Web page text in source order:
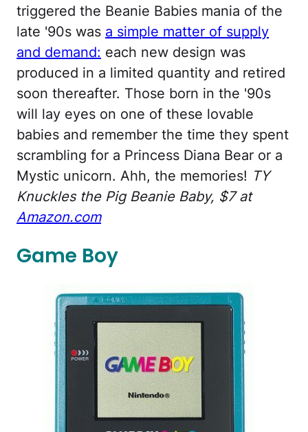
triggered the Beanie Babies mania of the
late '90s was a simple matter of supply
and demand: each new design was
produced in a limited quantity and retired
soon thereafter. Those born in the '90s
will lay eyes on one of these lovable
babies and remember the time they spent
scrambling for a Princess Diana Bear or a
Mystic unicorn. Ahh, the memories! TY
Knuckles the Pig Beanie Baby, $7 at
Amazon.com
Game Boy